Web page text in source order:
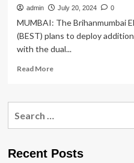
admin July 20, 2024 0
MUMBAI: The Brihanmumbai
(BEST) plans to deploy
with the dual...
Read MoreRead
BEST
buses
Recent Posts